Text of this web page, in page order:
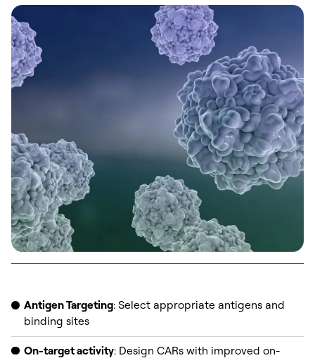
Antigen Targeting: Select appropriate antigens and
binding sites
On-target activity: Design CARs with improved on-